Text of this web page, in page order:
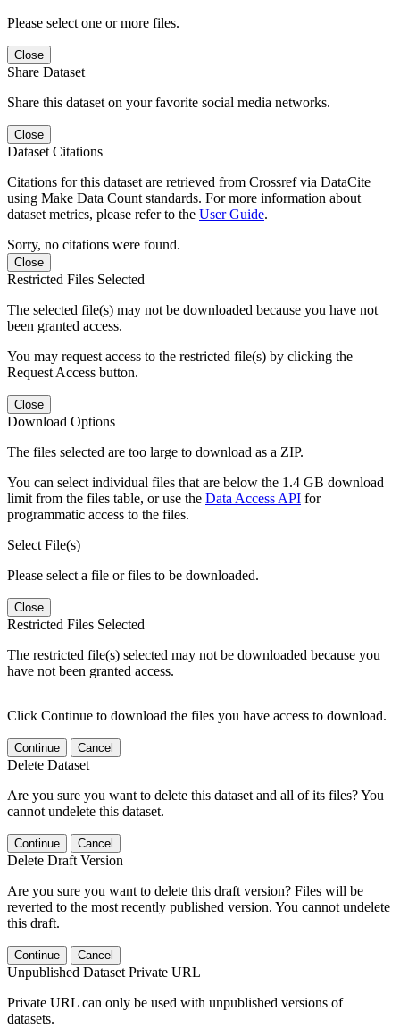
Please select one or more files.
Close
Share Dataset
Share this dataset on your favorite social media networks.
Close
Dataset Citations
Citations for this dataset are retrieved from Crossref via DataCite
using Make Data Count standards. For more information about
dataset metrics, please refer to the User Guide.
Sorry, no citations were found.
Close
Restricted Files Selected
The selected file(s) may not be downloaded because you have not
been granted access.
You may request access to the restricted file(s) by clicking the
Request Access button.
Close
Download Options
The files selected are too large to download as a ZIP.
You can select individual files that are below the 1.4 GB download
limit from the files table, or use the Data Access API for
programmatic access to the files.
Select File(s)
Please select a file or files to be downloaded.
Close
Restricted Files Selected
The restricted file(s) selected may not be downloaded because you
have not been granted access.
Click Continue to download the files you have access to download.
Continue Cancel
Delete Dataset
Are you sure you want to delete this dataset and all of its files? You
cannot undelete this dataset.
Continue Cancel
Delete Draft Version
Are you sure you want to delete this draft version? Files will be
reverted to the most recently published version. You cannot undelete
this draft.
Continue Cancel
Unpublished Dataset Private URL
Private URL can only be used with unpublished versions of
datasets.